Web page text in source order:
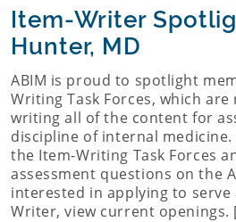
Item-Writer
Hunter, MD
ABIM is proud to spotlight
Writing Task Forces, which
writing all of the content for
discipline of internal
the Item-Writing Task Forces
assessment questions on the
interested in applying to serve
Writer, view current openings.